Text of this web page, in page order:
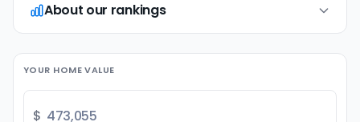
1 Opt for full-service, in-person agents
Opt for discount real estate companies that
offer in-person representation and full service
(including an on-site
analysisandprofessional photography). Avoid
brands that only provide remote or virtual
About our rankings
Our research team examines a wide range of
factors when evaluating discount real estate
brokers. We continually refresh existing data, add
new companies, and develop improved
YOUR HOME VALUE
$